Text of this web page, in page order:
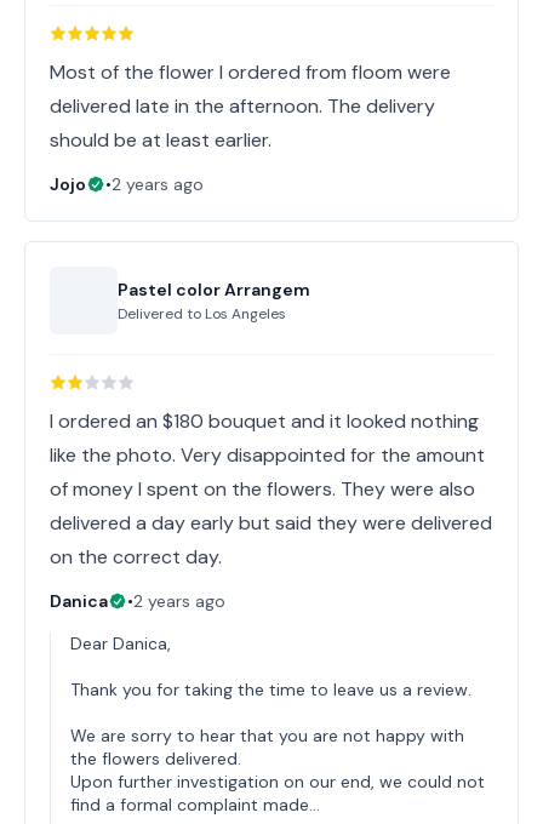
Most of the flower I ordered from floom were
delivered late in the afternoon. The delivery
should be at least earlier.
Jojo •2 years ago
Pastel color Arrangem
Delivered to Los Angeles
I ordered an $180 bouquet and it looked nothing
like the photo. Very disappointed for the amount
of money I spent on the flowers. They were also
delivered a day early but said they were delivered
on the correct day.
Danica •2 years ago
Dear Danica,
Thank you for taking the time to leave us a review.
We are sorry to hear that you are not happy with
the flowers delivered.
Upon further investigation on our end, we could not
find a formal complaint made…